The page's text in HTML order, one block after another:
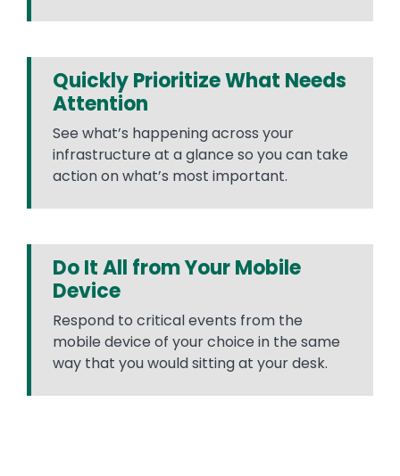
Quickly Prioritize What Needs
Attention
See what’s happening across your
infrastructure at a glance so you can take
action on what’s most important.
Do It All from Your Mobile
Device
Respond to critical events from the
mobile device of your choice in the same
way that you would sitting at your desk.